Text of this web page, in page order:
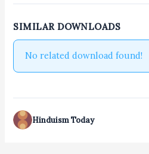
SIMILAR DOWNLOADS
No related download found!
Hinduism Today